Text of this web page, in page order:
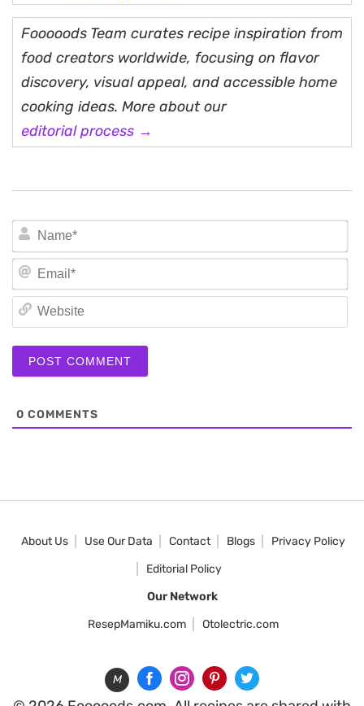
Fooooods Team curates recipe inspiration from
food creators worldwide, focusing on flavor
discovery, visual appeal, and accessible home
cooking ideas. More about our
editorial process →
0 COMMENTS
About Us Use Our Data Contact Blogs
Privacy Policy
Editorial Policy
Our Network
ResepMamiku.com
Otolectric.com
M